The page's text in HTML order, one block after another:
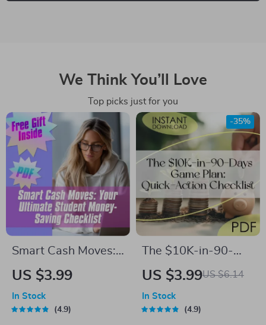
We Think You’ll Love
Top picks just for you
Smart Cash Moves:
Your Ultimate
Saving Checklist |
US $3.99
In Stock
4.9
The $10K-in-90-
Days Game Plan:
Checklist | How to
US $3.99US $6.14
-35%
In Stock
4.9